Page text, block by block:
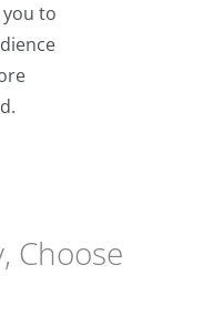
to
Choose